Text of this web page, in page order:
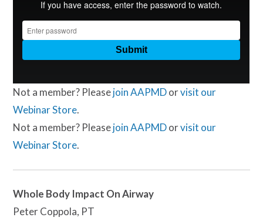
Not a member? Pleasejoin AAPMDorvisit our
Webinar Store.
Not a member? Pleasejoin AAPMDorvisit our
Webinar Store.
Whole Body Impact On Airway
Peter Coppola, PT